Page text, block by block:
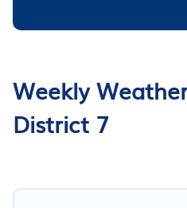
Weekly
District 7